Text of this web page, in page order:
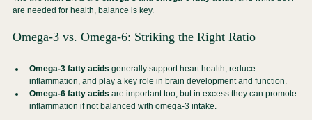
are needed for health, balance is key.
Omega-3 vs. Omega-6: Striking the Right Ratio
Omega-3 fatty acids generally support heart health, reduce
inflammation, and play a key role in brain development and function.
Omega-6 fatty acids are important too, but in excess they can promote
inflammation if not balanced with omega-3 intake.